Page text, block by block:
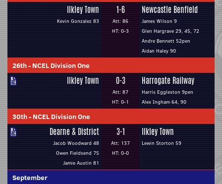
Ilkley Town
Kevin Gonzalez 83
1-6
Att: 86
HT: 0-3
Newcastle Benfield
James Wilson 9
Glen Hargrave 29, 45, 72
Andre Bennett 52pen
Aidan Haley 90
26th- NCEL Division One
Ilkley Town 0-3
Att: 87
HT: 0-1
Harrogate Railway
Harris Eggleston 9pen
Alex Ingham 64, 90
30th- NCEL Division One
Dearne & District
Jacob Woodward 48
Owen Fieldsend 75
Jamie Austin 81
3-1
Att: 137
HT: 0-0
Ilkley Town
Lewin Storton 59
September